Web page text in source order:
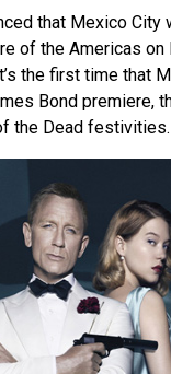
that Mexico City
of the Americas on
the first time that
Bond premiere,
the Dead festivities.